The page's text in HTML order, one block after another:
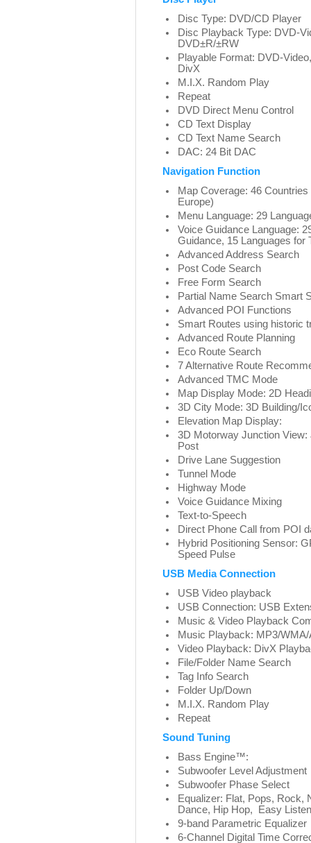
Disc Type: DVD/CD Player
Disc Playback Type: DVD-
DVD±R/±RW
Playable Format: DVD-
DivX
M.I.X. Random Play
Repeat
DVD Direct Menu Control
CD Text Display
CD Text Name Search
DAC: 24 Bit DAC
Navigation Function
Map Coverage: 46
Europe)
Menu Language: 29
Voice Guidance Language:
Guidance, 15 Languages for
Advanced Address Search
Post Code Search
Free Form Search
Partial Name Search Smart
Advanced POI Functions
Smart Routes using historic
Advanced Route Planning
Eco Route Search
7 Alternative Route
Advanced TMC Mode
Map Display Mode: 2D
3D City Mode: 3D Building/
Elevation Map Display:
3D Motorway Junction
Post
Drive Lane Suggestion
Tunnel Mode
Highway Mode
Voice Guidance Mixing
Text-to-Speech
Direct Phone Call from POI
Hybrid Positioning Sensor:
Speed Pulse
USB Media Connection
USB Video playback
USB Connection: USB
Music & Video Playback
Music Playback: MP3/
Video Playback: DivX
File/Folder Name Search
Tag Info Search
Folder Up/Down
M.I.X. Random Play
Repeat
Sound Tuning
Bass Engine™:
Subwoofer Level Adjustment
Subwoofer Phase Select
Equalizer: Flat, Pops, Rock,
Dance, Hip Hop, Easy
9-band Parametric Equalizer
6-Channel Digital Time